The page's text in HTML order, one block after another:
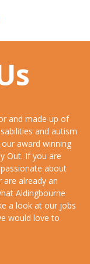
Times
and made up of
and autism
award winning
Out. If you are
about
already an
Aldingbourne
a look at our jobs
would love to